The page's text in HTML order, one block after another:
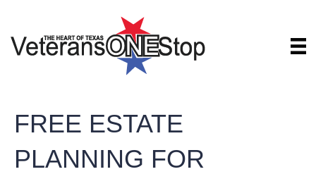
FREE ESTATE
PLANNING FOR